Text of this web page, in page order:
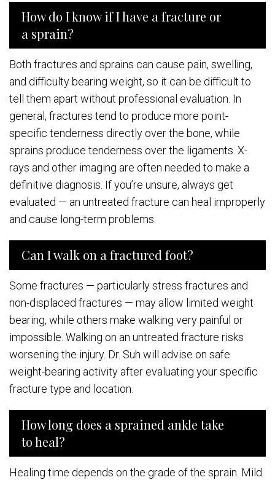
How do I know if I have a fracture or
a sprain?
Both fractures and sprains can cause pain, swelling,
and difficulty bearing weight, so it can be difficult to
tell them apart without professional evaluation. In
general, fractures tend to produce more point-
specific tenderness directly over the bone, while
sprains produce tenderness over the ligaments. X-
rays and other imaging are often needed to make a
definitive diagnosis. If you’re unsure, always get
evaluated — an untreated fracture can heal improperly
and cause long-term problems.
Can I walk on a fractured foot?
Some fractures — particularly stress fractures and
non-displaced fractures — may allow limited weight
bearing, while others make walking very painful or
impossible. Walking on an untreated fracture risks
worsening the injury. Dr. Suh will advise on safe
weight-bearing activity after evaluating your specific
fracture type and location.
How long does a sprained ankle take
to heal?
Healing time depends on the grade of the sprain. Mild